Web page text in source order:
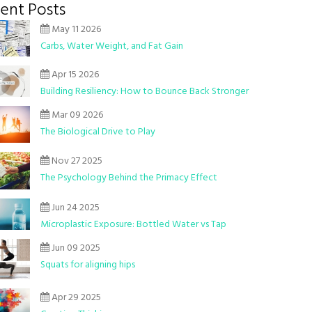
Posts
May 11 2026
Carbs, Water Weight, and Fat Gain
Apr 15 2026
Building Resiliency: How to Bounce Back Stronger
Mar 09 2026
The Biological Drive to Play
Nov 27 2025
The Psychology Behind the Primacy Effect
Jun 24 2025
Microplastic Exposure: Bottled Water vs Tap
Jun 09 2025
Squats for aligning hips
Apr 29 2025